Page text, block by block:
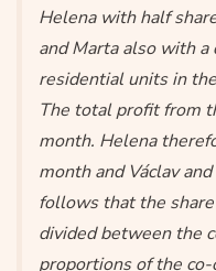
Helena with half
and Marta also with
residential units in
The total profit from
month. Helena
month and Václav
follows that the
divided between the
proportions of the